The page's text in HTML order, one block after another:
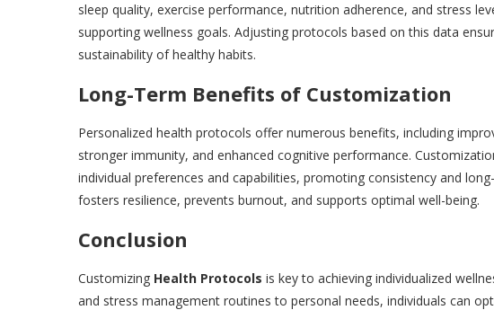
sleep quality, exercise performance, nutrition adherence, and stress
supporting wellness goals. Adjusting protocols based on this data
sustainability of healthy habits.
Long-Term Benefits of Customization
Personalized health protocols offer numerous benefits, including
stronger immunity, and enhanced cognitive performance.
individual preferences and capabilities, promoting consistency and
fosters resilience, prevents burnout, and supports optimal well-being.
Conclusion
Customizing Health Protocols is key to achieving individualized
and stress management routines to personal needs, individuals can